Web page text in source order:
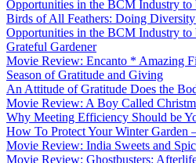
Opportunities in the BCM Industry to
Birds of All Feathers: Doing
Opportunities in the BCM Industry to
Grateful Gardener
Movie Review: Encanto * Amazing
Season of Gratitude and Giving
An Attitude of Gratitude Does the
Movie Review: A Boy Called
Why Meeting Efficiency Should be
How To Protect Your Winter Garden
Movie Review: India Sweets and
Movie Review: Ghostbusters: